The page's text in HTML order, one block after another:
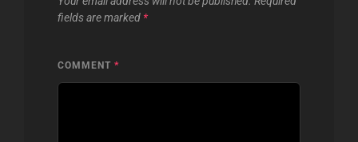
fields are marked *
COMMENT *